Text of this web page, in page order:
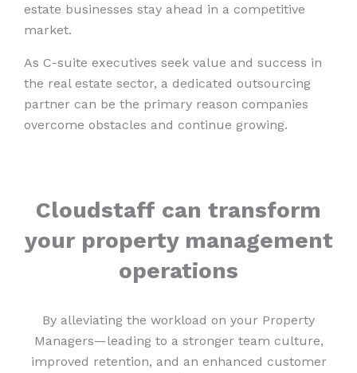
estate businesses stay ahead in a competitive
market.
As C-suite executives seek value and success in
the real estate sector, a dedicated outsourcing
partner can be the primary reason companies
overcome obstacles and continue growing.
Cloudstaff can transform
your property management
operations
By alleviating the workload on your Property
Managers—leading to a stronger team culture,
improved retention, and an enhanced customer